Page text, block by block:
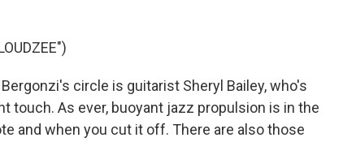
circle is guitarist Sheryl Bailey, who's
touch. As ever, buoyant jazz propulsion is in the
and when you cut it off. There are also those